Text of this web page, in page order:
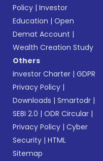
Policy |Investor
Education |Open
Demat Account |
Wealth Creation Study
Others
Investor Charter |GDPR
Privacy Policy |
Downloads |Smartodr |
SEBI 2.0 |ODR Circular |
Privacy Policy |Cyber
Security |HTML
Sitemap